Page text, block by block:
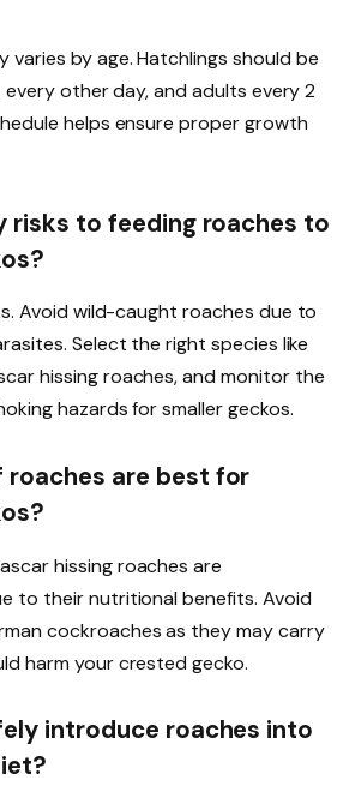
varies by age. Hatchlings should be
every other day, and adults every 2
helps ensure proper growth
risks to feeding roaches to
Avoid wild-caught roaches due to
Select the right species like
hissing roaches, and monitor the
hazards for smaller geckos.
are best for
hissing roaches are
to their nutritional benefits. Avoid
cockroaches as they may carry
harm your crested gecko.
introduce roaches into